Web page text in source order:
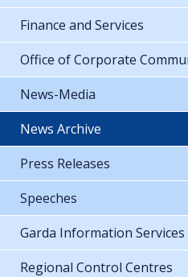
Finance and Services
Office of Corporate
News-Media
News Archive
Press Releases
Speeches
Garda Information Services
Regional Control Centres